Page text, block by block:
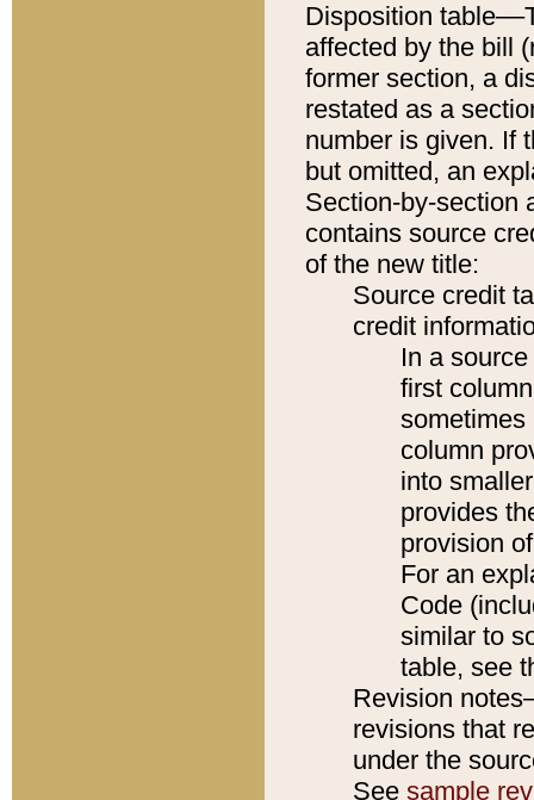
Disposition
affected by the bill
former section, a
restated as a
number is given. If
but omitted, an
Section-by-section
contains source
of the new title:
Source credit
credit
In a
first
sometimes
column
into
provides
provision
For an
Code
similar to
table, see
Revision
revisions that
under the
See sample